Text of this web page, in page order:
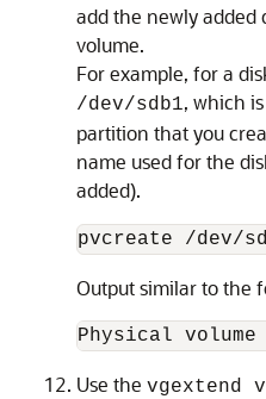
add the newly added
volume.
For example, for a
/dev/sdb1, which
partition that you
name used for the
added).
pvcreate /dev/
Output similar to the
Physical
Use the vgextend